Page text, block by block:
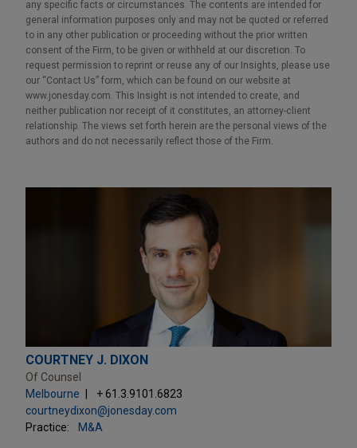
any specific facts or circumstances. The contents are intended for
general information purposes only and may not be quoted or referred
to in any other publication or proceeding without the prior written
consent of the Firm, to be given or withheld at our discretion. To
request permission to reprint or reuse any of our Insights, please use
our “Contact Us” form, which can be found on our website at
www.jonesday.com. This Insight is not intended to create, and
neither publication nor receipt of it constitutes, an attorney-client
relationship. The views set forth herein are the personal views of the
authors and do not necessarily reflect those of the Firm.
COURTNEY J. DIXON
Of Counsel
Melbourne
+ 61.3.9101.6823
courtneydixon@jonesday.com
Practice:
M&A